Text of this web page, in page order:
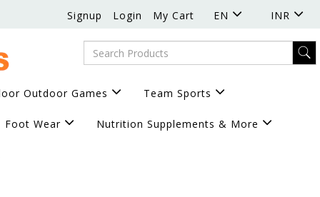
Signup Login My Cart EN INR
Outdoor Games Team Sports
Foot Wear Nutrition Supplements & More